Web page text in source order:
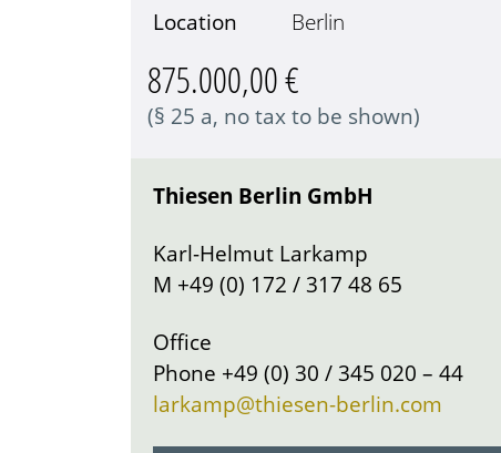
Location
Berlin
875.000,00 €
(§ 25 a, no tax to be shown)
Thiesen Berlin GmbH
Karl-Helmut Larkamp
M +49 (0) 172 / 317 48 65
Office
Phone +49 (0) 30 / 345 020 – 44
larkamp@thiesen-berlin.com